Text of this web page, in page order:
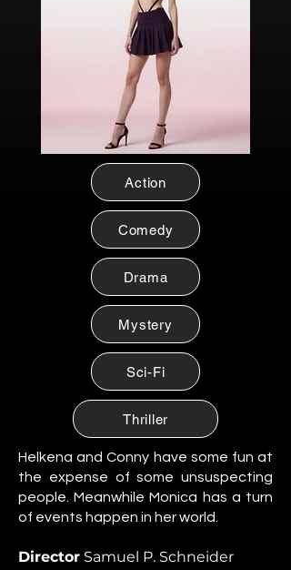
Action
Comedy
Drama
Mystery
Sci-Fi
Thriller
Helkena and Conny have some fun at
the expense of some unsuspecting
people. Meanwhile Monica has a turn
of events happen in her world.
Director Samuel P. Schneider
Santiago Silva Ramos
Rafael Ortega
Citizen of Metzacal, Mexico.
Lucia Ortega
Citizen of Metzacal, Mexico.
Tomas “Tommy” Reyes
Citizen of Metzacal, Mexico.
Eduardo Salazar
Citizen of Metzacal, Mexico.
Daniela Cruz
Citizen of Metzacal, Mexico.
Maribel Soto
Citizen of Metzacal, Mexico.
Ricardo Ibarra
Citizen of Metzacal, Mexico.
Javier “Javi” Torres
Citizen of Metzacal, Mexico.